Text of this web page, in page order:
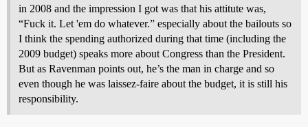
in 2008 and the impression I got was that his attitute was,
“Fuck it. Let 'em do whatever.” especially about the bailouts so
I think the spending authorized during that time (including the
2009 budget) speaks more about Congress than the President.
But as Ravenman points out, he’s the man in charge and so
even though he was laissez-faire about the budget, it is still his
responsibility.